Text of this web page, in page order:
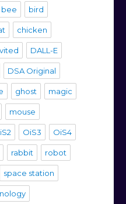
bee bird
chicken
DALL-E
DSA Original
ghost magic
mouse
OiS3 OiS4
rabbit robot
space station